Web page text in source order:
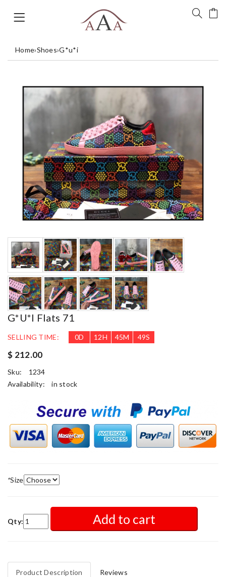
Home›Shoes›G*u*i
G*u*i Flats 71
SELLING TIME: 0D 12H 45M 48S
$ 212.00
Sku:
1234
Availability:
in stock
*Size
Qty: Add to cart
Product Description Reviews